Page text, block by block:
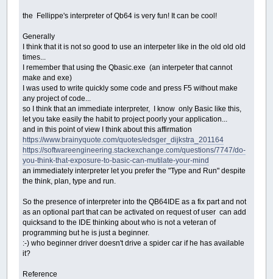
the Fellippe's interpreter of Qb64 is very fun! It can be cool!
Generally
I think that it is not so good to use an interpeter like in the old old old
times...
I remember that using the Qbasic.exe (an interpeter that cannot
make and exe)
I was used to write quickly some code and press F5 without make
any project of code...
so I think that an immediate interpreter, I know only Basic like this,
let you take easily the habit to project poorly your application...
and in this point of view I think about this affirmation
https://www.brainyquote.com/quotes/edsger_dijkstra_201164
https://softwareengineering.stackexchange.com/questions/7747/do-
you-think-that-exposure-to-basic-can-mutilate-your-mind
an immediately interpreter let you prefer the "Type and Run" despite
the think, plan, type and run.
So the presence of interpreter into the QB64IDE as a fix part and not
as an optional part that can be activated on request of user can add
quicksand to the IDE thinking about who is not a veteran of
programming but he is just a beginner.
:-) who beginner driver doesn't drive a spider car if he has available
it?
Reference